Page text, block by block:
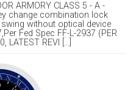
ARMORY CLASS 5 - A -
change combination lock
swing without optical device
Fed Spec FF-L-2937 (PER
LATEST REVI [...]